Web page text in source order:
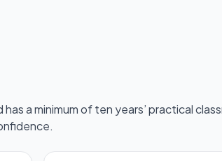
a minimum of ten years’ practical